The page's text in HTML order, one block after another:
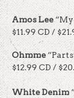
Amos Lee“My
$11.99 CD /
Ohmme
$12.99 CD /
White Denim